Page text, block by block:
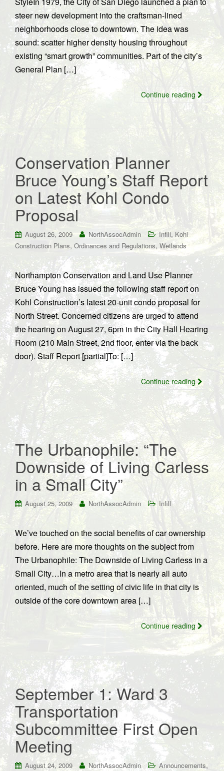
steer new development into the craftsman-lined
neighborhoods close to downtown. The idea was
sound: scatter higher density housing throughout
existing “smart growth” communities. Part of the city’s
General Plan […]
Continue reading
Conservation Planner
Bruce Young’s Staff Report
on Latest Kohl Condo
Proposal
August 26, 2009 NorthAssocAdmin Infill, Kohl
Construction Plans, Ordinances and Regulations, Wetlands
Northampton Conservation and Land Use Planner
Bruce Young has issued the following staff report on
Kohl Construction’s latest 20-unit condo proposal for
North Street. Concerned citizens are urged to attend
the hearing on August 27, 6pm in the City Hall Hearing
Room (210 Main Street, 2nd floor, enter via the back
door). Staff Report [partial]To: […]
Continue reading
The Urbanophile: “The
Downside of Living Carless
in a Small City”
August 25, 2009 NorthAssocAdmin Infill
We’ve touched on the social benefits of car ownership
before. Here are more thoughts on the subject from
The Urbanophile: The Downside of Living Carless in a
Small City…In a metro area that is nearly all auto
oriented, much of the setting of civic life in that city is
outside of the core downtown area […]
Continue reading
September 1: Ward 3
Transportation
Subcommittee First Open
Meeting
August 24, 2009 NorthAssocAdmin Announcements,